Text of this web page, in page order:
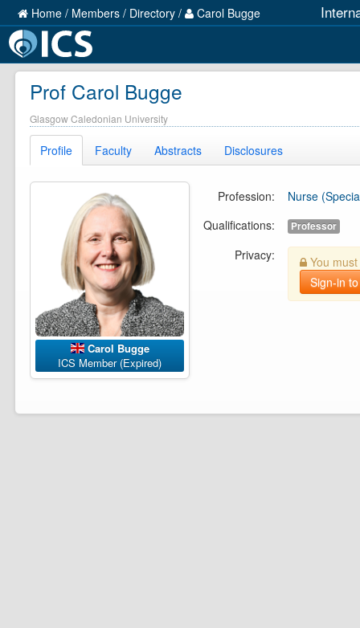
Home / Members / Directory / Carol Bugge
Prof Carol Bugge
Glasgow Caledonian University
Profile Faculty Abstracts Disclosures
Carol Bugge
ICS Member (Expired)
Profession:
Nurse
Qualifications:
Professor
Privacy:
You must
Sign-in